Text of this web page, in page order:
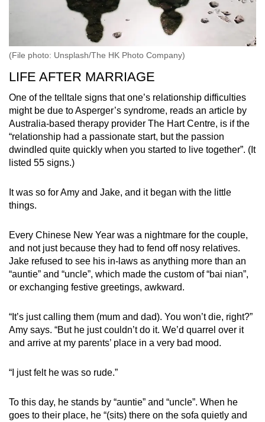
(File photo: Unsplash/The HK Photo Company)
LIFE AFTER MARRIAGE
One of the telltale signs that one’s relationship difficulties
might be due to Asperger’s syndrome, reads an article by
Australia-based therapy provider The Hart Centre, is if the
“relationship had a passionate start, but the passion
dwindled quite quickly when you started to live together”. (It
listed 55 signs.)
It was so for Amy and Jake, and it began with the little
things.
Every Chinese New Year was a nightmare for the couple,
and not just because they had to fend off nosy relatives.
Jake refused to see his in-laws as anything more than an
“auntie” and “uncle”, which made the custom of “bai nian”,
or exchanging festive greetings, awkward.
“It’s just calling them (mum and dad). You won’t die, right?”
Amy says. “But he just couldn’t do it. We’d quarrel over it
and arrive at my parents’ place in a very bad mood.
“I just felt he was so rude.”
To this day, he stands by “auntie” and “uncle”. When he
goes to their place, he “(sits) there on the sofa quietly and